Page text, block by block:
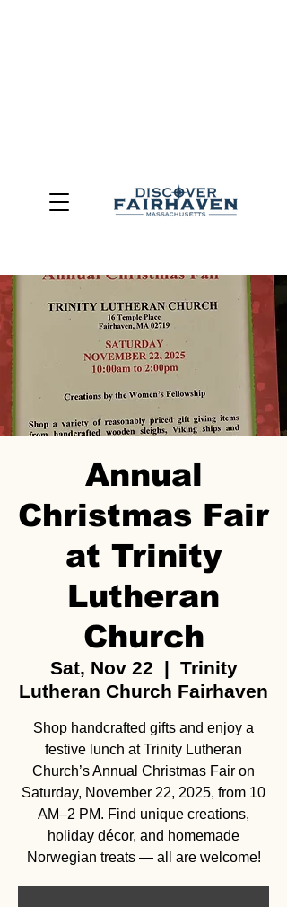
Annual
Christmas Fair
at Trinity
Lutheran
Church
Sat, Nov 22
  |
Trinity
Lutheran Church Fairhaven
Shop handcrafted gifts and enjoy a
festive lunch at Trinity Lutheran
Church’s Annual Christmas Fair on
Saturday, November 22, 2025, from 10
AM–2 PM. Find unique creations,
holiday décor, and homemade
Norwegian treats — all are welcome!